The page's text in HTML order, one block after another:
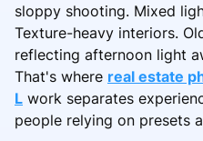
sloppy shooting. Mixed
Texture-heavy interiors.
reflecting afternoon light
That's where real estate
L work separates
people relying on presets